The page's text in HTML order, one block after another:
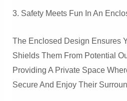
3. Safety Meets Fun In An
The Enclosed Design Ensures
Shields Them From Potential
Providing A Private Space
Secure And Enjoy Their